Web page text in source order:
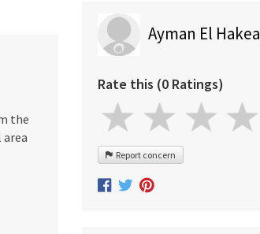
the
Ayman El Hakea
Rate this (0 Ratings)
Report concern